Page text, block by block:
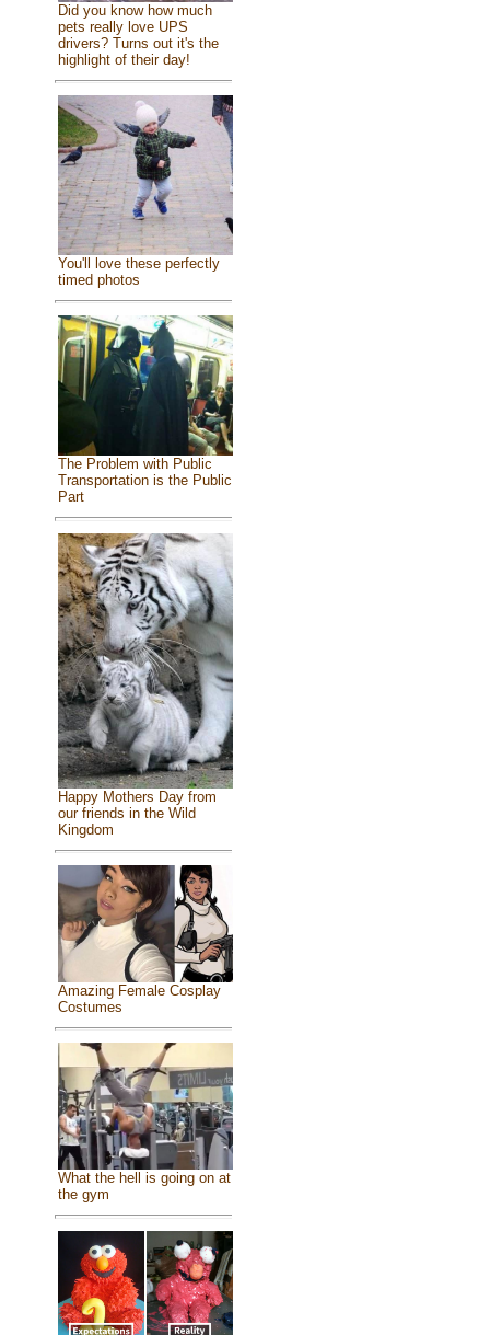
Did you know how much
pets really love UPS
drivers? Turns out it's the
highlight of their day!
You'll love these perfectly
timed photos
The Problem with Public
Transportation is the Public
Part
Happy Mothers Day from
our friends in the Wild
Kingdom
Amazing Female Cosplay
Costumes
What the hell is going on at
the gym